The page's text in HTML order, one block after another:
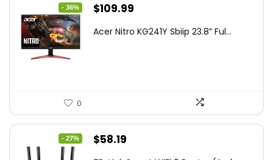
- 36%
Original
was:
$109.99
is:
Acer Nitro KG241Y Sbiip 23.8” Ful...
0
- 27%
Original
$58.19